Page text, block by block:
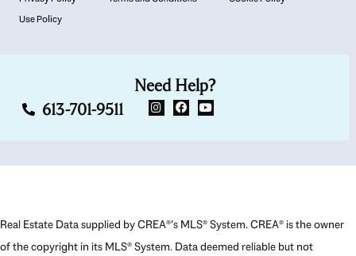
Use Policy
Need Help?
613-701-9511
Real Estate Data supplied by CREA®’s MLS® System. CREA® is the owner
of the copyright in its MLS® System. Data deemed reliable but not